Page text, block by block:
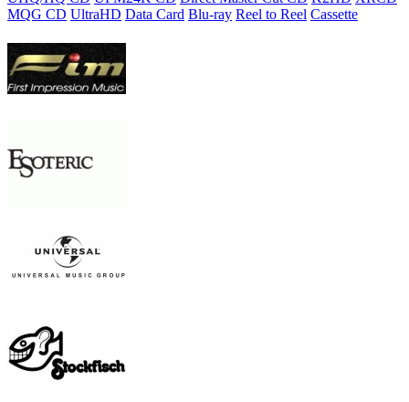
MQG CD UltraHD Data Card Blu-ray Reel to Reel Cassette